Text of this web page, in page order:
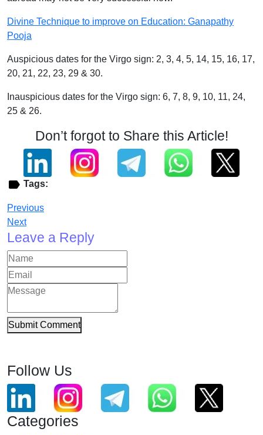
Divine Technique to improve on Education: Ganapathy
Pooja
Auspicious dates for the Virgo sign: 2, 3, 4, 5, 14, 15, 16, 17,
20, 21, 22, 23, 29 & 30.
Inauspicious dates for the Virgo sign: 6, 7, 8, 9, 10, 11, 24,
25 & 26.
Don’t forgot to Share this Article!
Tags:
Previous
Next
Leave a Reply
Submit Comment
Follow Us
Categories